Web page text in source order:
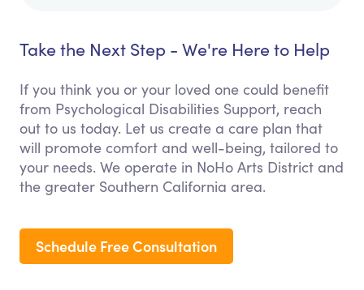
Take the Next Step - We're Here to Help
If you think you or your loved one could benefit
from Psychological Disabilities Support, reach
out to us today. Let us create a care plan that
will promote comfort and well-being, tailored to
your needs. We operate in NoHo Arts District and
the greater Southern California area.
Schedule Free Consultation